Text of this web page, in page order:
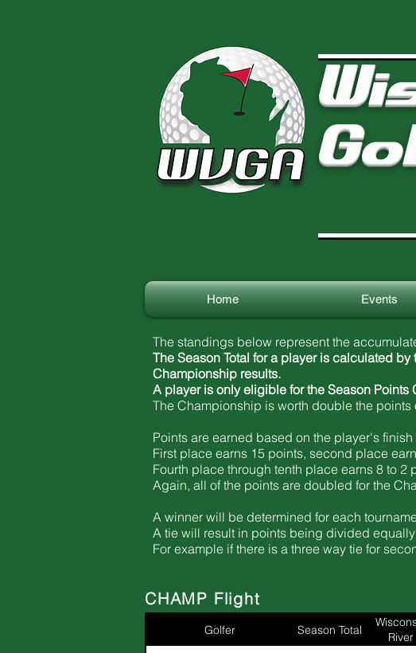
Home Events
CHAMP Flight
Golfer Season Total
River
The standings below represent the
The Season Total for a player is calculated
Championship results.
A player is onlyeligible for the Season
The Championship is worth double the points
Points are earned based on the player's
First place earns 15 points, second place
Fourth place through tenth place earns 8 to 2
Again, all of the points are doubled for the
A winner will be determined for each
A tie will result in points being divided
For example if there is a three way tie for